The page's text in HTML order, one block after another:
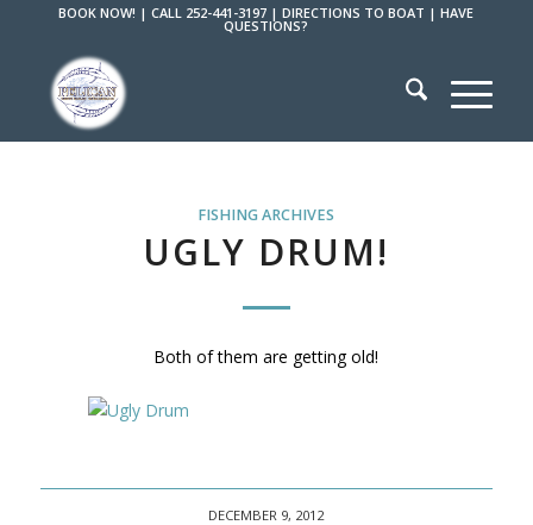
BOOK NOW! |CALL 252-441-3197 |DIRECTIONS TO BOAT |HAVE
QUESTIONS?
FISHING ARCHIVES
UGLY DRUM!
Both of them are getting old!
DECEMBER 9, 2012